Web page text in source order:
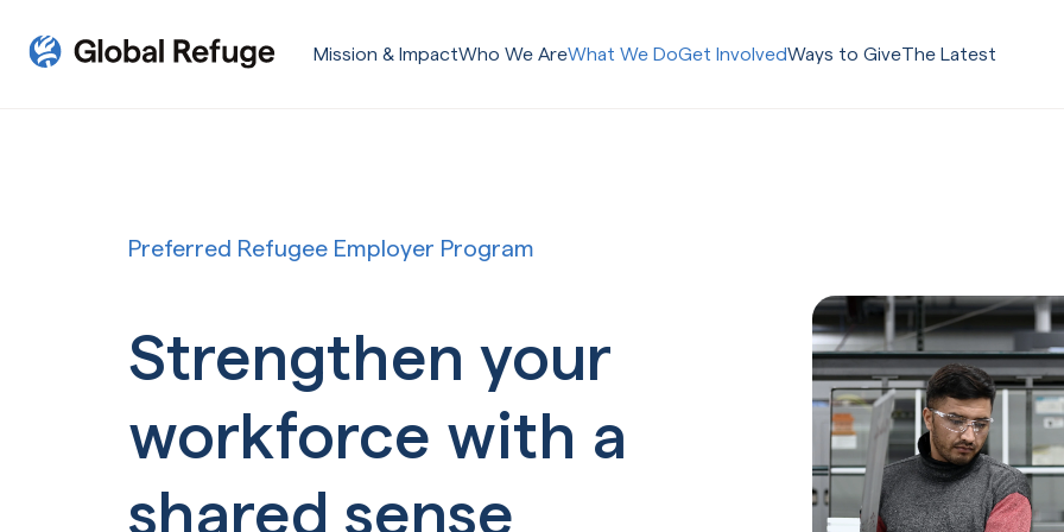
Mission & ImpactWho We AreWhat We DoGet InvolvedWays to GiveThe Latest
Preferred Refugee Employer Program
Strengthen your
workforce with a
shared sense